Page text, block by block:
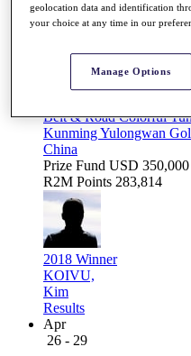
APRIL
Belt & Road Colorful
Kunming Yulongwan
China
Prize Fund USD 350,000
R2M Points 283,814
2018 Winner
KOIVU,
Kim
Results
Apr
26 - 29
geolocation data and identification
your choice at any time in our
Manage Options